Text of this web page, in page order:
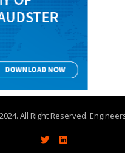
All Right Reserved.